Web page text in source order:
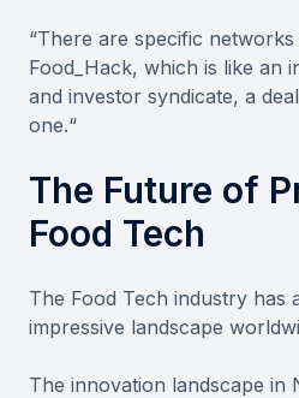
“There are specific
Food_Hack, which is like an
and investor syndicate, a
one.“
The Future of
Food Tech
The Food Tech industry has
impressive landscape
The innovation landscape in